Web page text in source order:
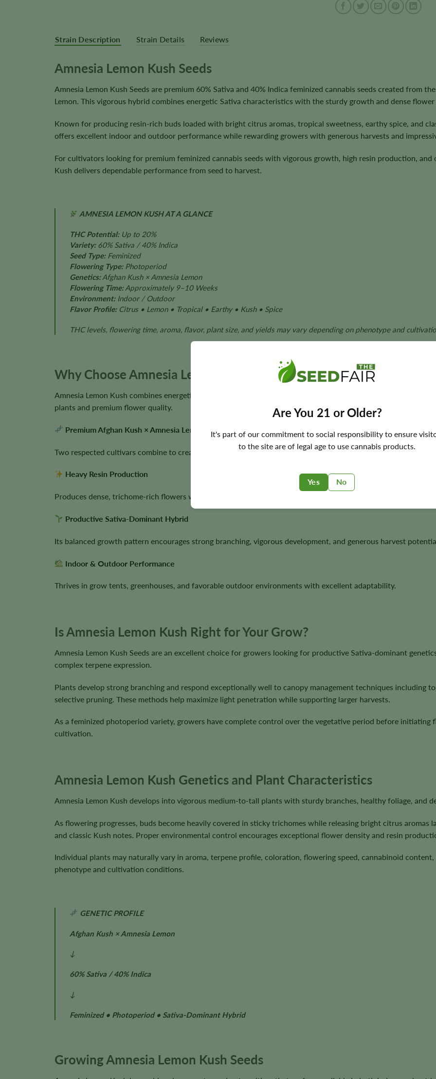
Are You 21 or Older?
It's part of our commitment to social responsibility to ensure
to the site are of legal age to use cannabis products.
Yes No
Strain Description Strain Details Reviews
Amnesia Lemon Kush Seeds
Amnesia Lemon Kush Seeds are premium 60% Sativa and 40% Indica feminized cannabis seeds created from
Lemon. This vigorous hybrid combines energetic Sativa characteristics with the sturdy growth and dense
Known for producing resin-rich buds loaded with bright citrus aromas, tropical sweetness, earthy spice, and
offers excellent indoor and outdoor performance while rewarding growers with generous harvests and
For cultivators looking for premium feminized cannabis seeds with vigorous growth, high resin production, and
Kush delivers dependable performance from seed to harvest.
AMNESIA LEMON KUSH AT A GLANCE
THC Potential:Up to 20%
Variety:60% Sativa / 40% Indica
Seed Type:Feminized
Flowering Type:Photoperiod
Genetics:Afghan Kush × Amnesia Lemon
Flowering Time:Approximately 9–10 Weeks
Environment:Indoor / Outdoor
Flavor Profile:Citrus • Lemon • Tropical • Earthy • Kush • Spice
THC levels, flowering time, aroma, flavor, plant size, and yields may vary depending on phenotype and
Why Choose Amnesia Lemon Kush Seeds?
Amnesia Lemon Kush combines energetic hybrid performance with dependable cultivation characteristics,
plants and premium flower quality.
Premium Afghan Kush × Amnesia Lemon Genetics
Two respected cultivars combine to create a vigorous hybrid with excellent structure, resin production, and
Heavy Resin Production
Produces dense, trichome-rich flowers with outstanding visual appeal and excellent bag quality.
Productive Sativa-Dominant Hybrid
Its balanced growth pattern encourages strong branching, vigorous development, and generous harvest
Indoor & Outdoor Performance
Thrives in grow tents, greenhouses, and favorable outdoor environments with excellent adaptability.
Is Amnesia Lemon Kush Right for Your Grow?
Amnesia Lemon Kush Seeds are an excellent choice for growers looking for productive Sativa-dominant
complex terpene expression.
Plants develop strong branching and respond exceptionally well to canopy management techniques including
selective pruning. These methods help maximize light penetration while supporting larger harvests.
As a feminized photoperiod variety, growers have complete control over the vegetative period before
cultivation.
Amnesia Lemon Kush Genetics and Plant Characteristics
Amnesia Lemon Kush develops into vigorous medium-to-tall plants with sturdy branches, healthy foliage, and
As flowering progresses, buds become heavily covered in sticky trichomes while releasing bright citrus aromas
and classic Kush notes. Proper environmental control encourages exceptional flower density and resin
Individual plants may naturally vary in aroma, terpene profile, coloration, flowering speed, cannabinoid
phenotype and cultivation conditions.
GENETIC PROFILE
Afghan Kush × Amnesia Lemon
↓
60% Sativa / 40% Indica
↓
Feminized • Photoperiod • Sativa-Dominant Hybrid
Growing Amnesia Lemon Kush Seeds